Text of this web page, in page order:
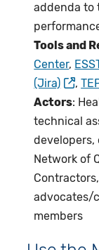
addenda to
Tools and
Center,
(Jira)
,
Actors:
technical
developers,
Network of
advocates/
members